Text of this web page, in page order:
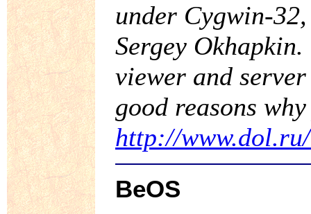
under Cygwin-
Sergey
viewer and
good reasons
http://
BeOS